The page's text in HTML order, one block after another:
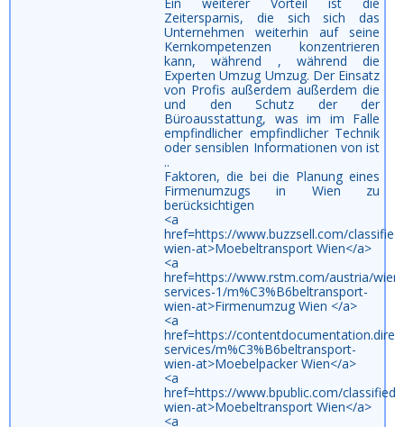
Zeitersparnis, die sich sich das
Unternehmen weiterhin auf seine
Kernkompetenzen konzentrieren
kann, während , während die
Experten Umzug Umzug. Der Einsatz
von Profis außerdem außerdem die
und den Schutz der der
Büroausstattung, was im im Falle
empfindlicher empfindlicher Technik
oder sensiblen Informationen von ist
..
Faktoren, die bei die Planung eines
Firmenumzugs in Wien zu
berücksichtigen
<a
href=https://www.buzzsell.com/
wien-at>Moebeltransport Wien</a>
<a
href=https://www.rstm.com/austria/
services-1/m%C3%B6beltransport-
wien-at>Firmenumzug Wien </a>
<a
href=https://
services/m%C3%B6beltransport-
wien-at>Moebelpacker Wien</a>
<a
href=https://www.bpublic.com/
wien-at>Moebeltransport Wien</a>
<a